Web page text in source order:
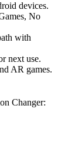
devices.
No
with
next use.
AR games.
Changer: